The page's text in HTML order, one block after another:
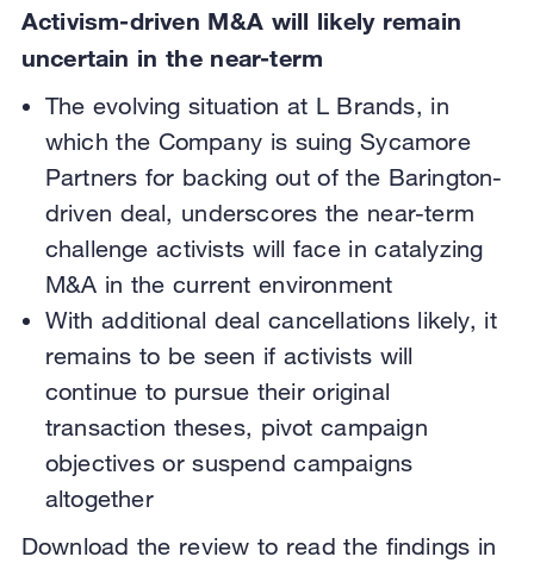
Activism-driven M&A will likely remain
uncertain in the near-term
The evolving situation at L Brands, in
which the Company is suing Sycamore
Partners for backing out of the Barington-
driven deal, underscores the near-term
challenge activists will face in catalyzing
M&A in the current environment
With additional deal cancellations likely, it
remains to be seen if activists will
continue to pursue their original
transaction theses, pivot campaign
objectives or suspend campaigns
altogether
Download the review to read the findings in